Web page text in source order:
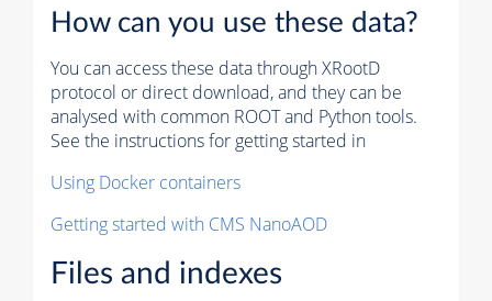
How can you use these data?
You can access these data through XRootD
protocol or direct download, and they can be
analysed with common ROOT and Python tools.
See the instructions for getting started in
Using Docker containers
Getting started with CMS NanoAOD
Files and indexes